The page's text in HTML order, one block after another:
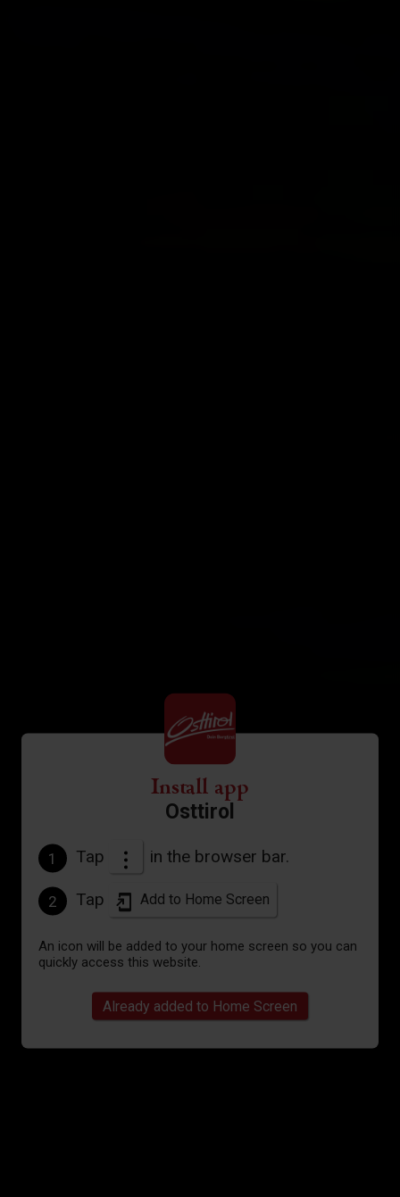
Install app
Osttirol
1 Tap in the browser bar.
2 Tap Add to Home Screen
An icon will be added to your home screen so you can
quickly access this website.
Already added to Home Screen